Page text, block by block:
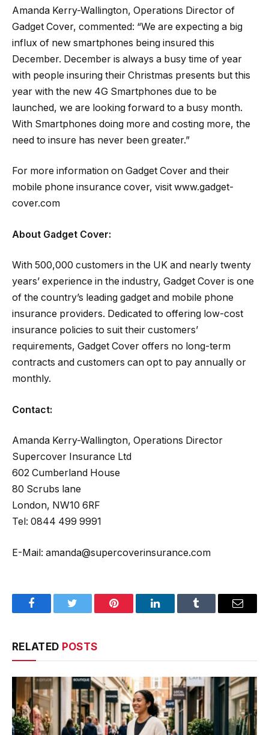
Amanda Kerry-Wallington, Operations Director of
Gadget Cover, commented: “We are expecting a big
influx of new smartphones being insured this
December. December is always a busy time of year
with people insuring their Christmas presents but this
year with the new 4G Smartphones due to be
launched, we are looking forward to a busy month.
With Smartphones doing more and costing more, the
need to insure has never been greater.”
For more information on Gadget Cover and their
mobile phone insurance cover, visit www.gadget-
cover.com
About Gadget Cover:
With 500,000 customers in the UK and nearly twenty
years’ experience in the industry, Gadget Cover is one
of the country’s leading gadget and mobile phone
insurance providers. Dedicated to offering low-cost
insurance policies to suit their customers’
requirements, Gadget Cover offers no long-term
contracts and customers can opt to pay annually or
monthly.
Contact:
Amanda Kerry-Wallington, Operations Director
Supercover Insurance Ltd
602 Cumberland House
80 Scrubs lane
London, NW10 6RF
Tel: 0844 499 9991
E-Mail: amanda@supercoverinsurance.com
FacebookTwitter Pinterest LinkedInTumblr Email
RELATED POSTS